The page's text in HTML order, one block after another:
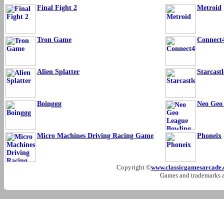
Final Fight 2 Metroid
Tron Game
Alien Splatter
Boinggg Neo
Micro Machines Driving Racing Game Phoneix
Copyright ©
Games and